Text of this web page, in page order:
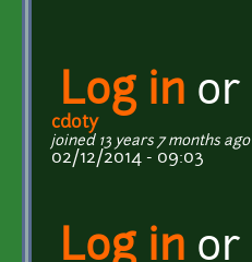
Log in or
cdoty
joined 13 years 7 months ago
02/12/2014 - 09:03
Log in or